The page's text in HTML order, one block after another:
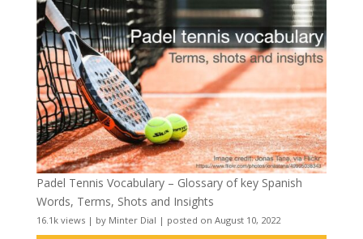
Padel Tennis Vocabulary – Glossary of key Spanish
Words, Terms, Shots and Insights
16.1k views| by Minter Dial | posted on August 10, 2022